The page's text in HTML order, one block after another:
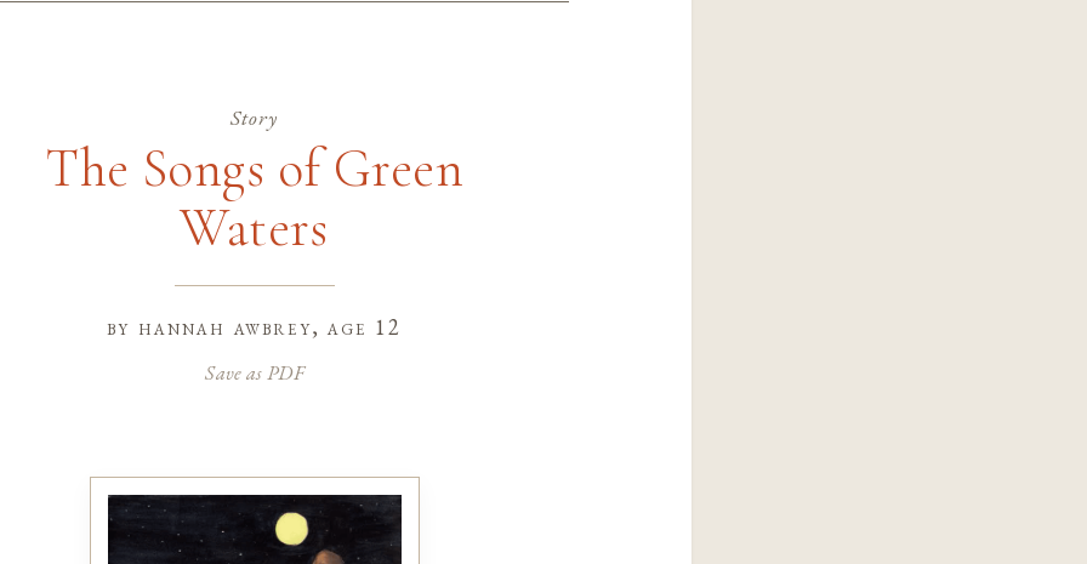
Story
The Songs of Green
Waters
by hannah awbrey, age 12
Save as PDF